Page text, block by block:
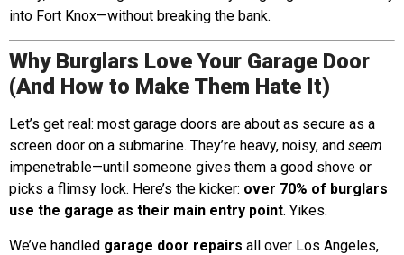
into Fort Knox—without breaking the bank.
Why Burglars Love Your Garage Door
(And How to Make Them Hate It)
Let’s get real: most garage doors are about as secure as a
screen door on a submarine. They’re heavy, noisy, and seem
impenetrable—until someone gives them a good shove or
picks a flimsy lock. Here’s the kicker: over 70% of burglars
use the garage as their main entry point. Yikes.
We’ve handled garage door repairs all over Los Angeles,